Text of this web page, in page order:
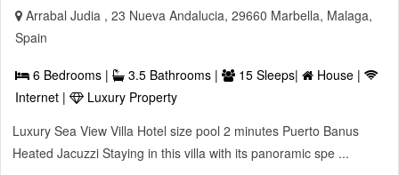
Arrabal Judia , 23 Nueva Andalucia, 29660 Marbella, Malaga,
Spain
6 Bedrooms | 3.5 Bathrooms | 15 Sleeps|
House |
Internet |
Luxury Property
Luxury Sea View Villa Hotel size pool 2 minutes Puerto Banus
Heated Jacuzzi Staying in this villa with its panoramic spe ...